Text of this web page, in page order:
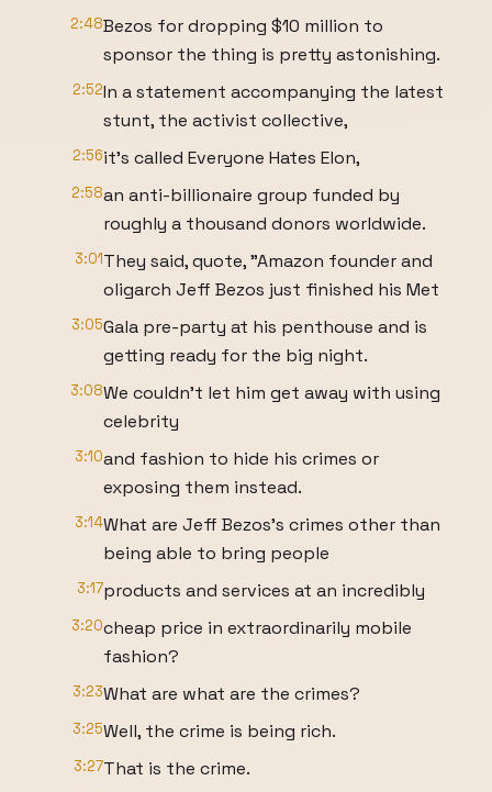
2:48Bezos for dropping $10 million to
sponsor the thing is pretty astonishing.
2:52In a statement accompanying the latest
stunt, the activist collective,
2:56it's called Everyone Hates Elon,
2:58an anti-billionaire group funded by
roughly a thousand donors worldwide.
3:01They said, quote, "Amazon founder and
oligarch Jeff Bezos just finished his Met
3:05Gala pre-party at his penthouse and is
getting ready for the big night.
3:08We couldn't let him get away with using
celebrity
3:10and fashion to hide his crimes or
exposing them instead.
3:14What are Jeff Bezos's crimes other than
being able to bring people
3:17products and services at an incredibly
3:20cheap price in extraordinarily mobile
fashion?
3:23What are what are the crimes?
3:25Well, the crime is being rich.
3:27That is the crime.